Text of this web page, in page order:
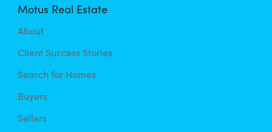
Motus Real Estate
About
Client Success Stories
Search for Homes
Buyers
Sellers